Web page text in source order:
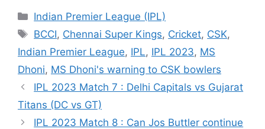
at
s
A
p
p
c
e
b
o
o
k
e
gr
a
m
itt
er
ai
l
er
e
st
y
Li
n
k
e
Categories
Indian Premier League (IPL)
Tags
BCCI, Chennai Super Kings, Cricket, CSK,
Indian Premier League, IPL, IPL 2023, MS
Dhoni, MS Dhoni's warning to CSK bowlers
IPL 2023 Match 7 : Delhi Capitals vs Gujarat
Titans (DC vs GT)
IPL 2023 Match 8 : Can Jos Buttler continue